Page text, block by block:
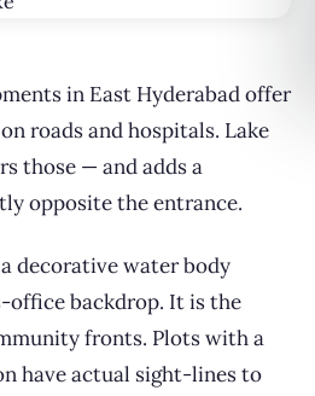
in East Hyderabad offer
roads and hospitals. Lake
those — and adds a
opposite the entrance.
decorative water body
office backdrop. It is the
fronts. Plots with a
have actual sight-lines to